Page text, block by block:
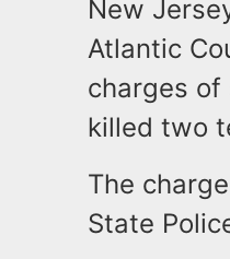
New
Atlantic
charges
killed two
The
State